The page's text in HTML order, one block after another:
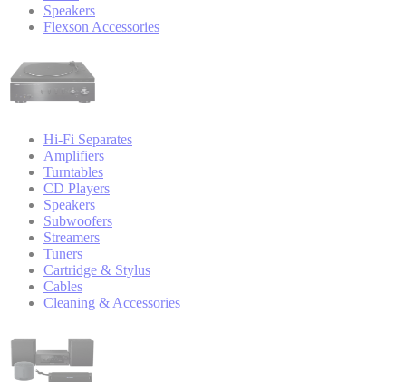
Speakers
Flexson Accessories
Hi-Fi Separates
Amplifiers
Turntables
CD Players
Speakers
Subwoofers
Streamers
Tuners
Cartridge & Stylus
Cables
Cleaning & Accessories